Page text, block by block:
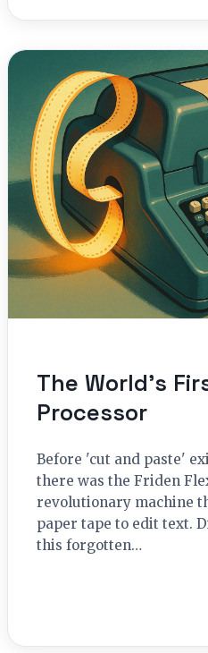
The World’s
Processor
Before 'cut and paste'
there was the Friden
revolutionary machine
paper tape to edit text.
this forgotten…